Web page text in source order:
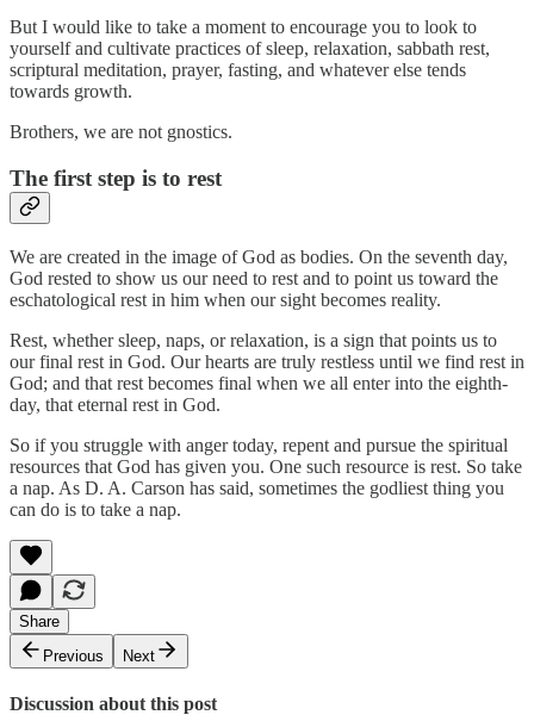
But I would like to take a moment to encourage you to look to
yourself and cultivate practices of sleep, relaxation, sabbath rest,
scriptural meditation, prayer, fasting, and whatever else tends
towards growth.
Brothers, we are not gnostics.
The first step is to rest
We are created in the image of God as bodies. On the seventh day,
God rested to show us our need to rest and to point us toward the
eschatological rest in him when our sight becomes reality.
Rest, whether sleep, naps, or relaxation, is a sign that points us to
our final rest in God. Our hearts are truly restless until we find rest in
God; and that rest becomes final when we all enter into the eighth-
day, that eternal rest in God.
So if you struggle with anger today, repent and pursue the spiritual
resources that God has given you. One such resource is rest. So take
a nap. As D. A. Carson has said, sometimes the godliest thing you
can do is to take a nap.
Share
Previous
Next
Discussion about this post